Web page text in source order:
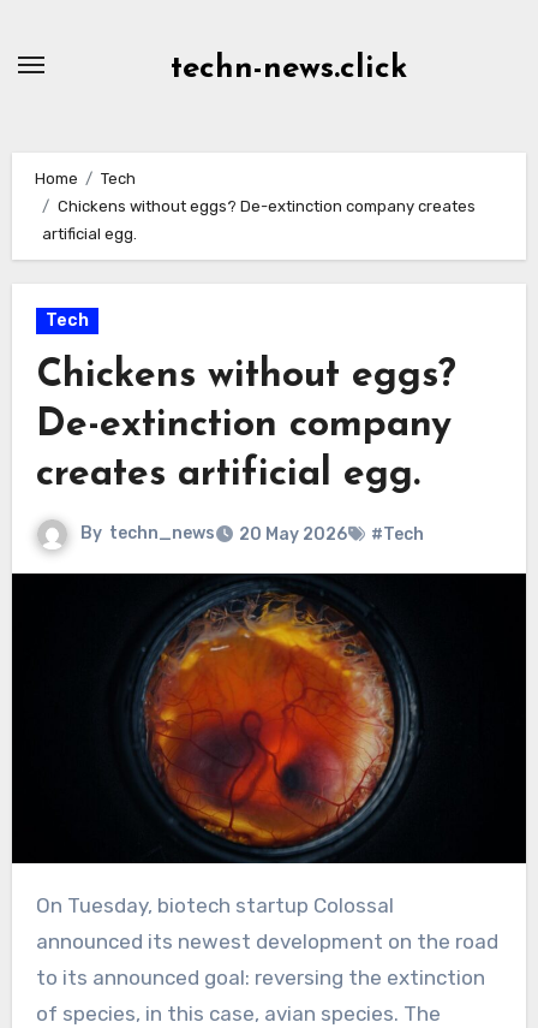
techn-news.click
Home
Tech
Chickens without eggs? De-extinction company creates
artificial egg.
Tech
Chickens without eggs?
De-extinction company
creates artificial egg.
By techn_news 20 May 2026 #Tech
On Tuesday, biotech startup Colossal
announced its newest development on the road
to its announced goal: reversing the extinction
of species, in this case, avian species. The